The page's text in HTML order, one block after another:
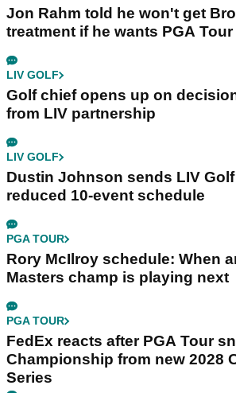
Jon Rahm told he won't get
treatment if he wants PGA
LIV GOLF
Golf chief opens up on
from LIV partnership
LIV GOLF
Dustin Johnson sends LIV
reduced 10-event schedule
PGA TOUR
Rory McIlroy schedule: When
Masters champ is playing next
PGA TOUR
FedEx reacts after PGA Tour
Championship from new 2028
Series